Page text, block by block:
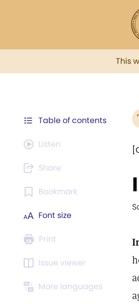
This
Table of contents
Listen
Share
Bookmark
Font size
Print
Issue viewer
More languages